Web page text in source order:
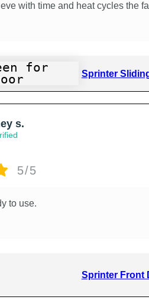
with time and heat cycles the
Sprinter
s.
5/5
to use.
Sprinter Front